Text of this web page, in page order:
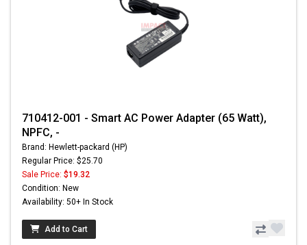
710412-001 - Smart AC Power Adapter (65 Watt),
NPFC, -
Brand: Hewlett-packard (HP)
Regular Price: $25.70
Sale Price: $19.32
Condition: New
Availability: 50+ In Stock
Add to Cart